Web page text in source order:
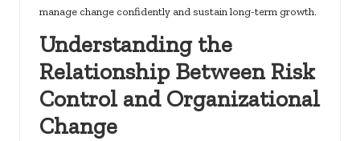
manage change confidently and sustain long-term growth.
Understanding the
Relationship Between Risk
Control and Organizational
Change